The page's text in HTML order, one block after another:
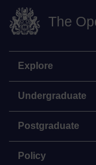
The
Explore
Undergraduate
Postgraduate
Policy